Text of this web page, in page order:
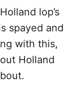
lop’s
spayed and
with this,
Holland